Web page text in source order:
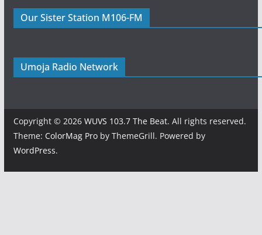
Our Sister Station M106-FM
Umoja Radio Network
Copyright © 2026 WUVS 103.7 The Beat. All rights reserved.
Theme: ColorMag Proby ThemeGrill. Powered by
WordPress.